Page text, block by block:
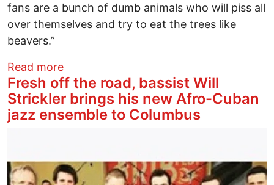
fans are a bunch of dumb animals who will piss all
over themselves and try to eat the trees like
beavers.”
Read moreabout Rock on the Range seeks new site
Fresh off the road, bassist Will
Strickler brings his new Afro-Cuban
jazz ensemble to Columbus